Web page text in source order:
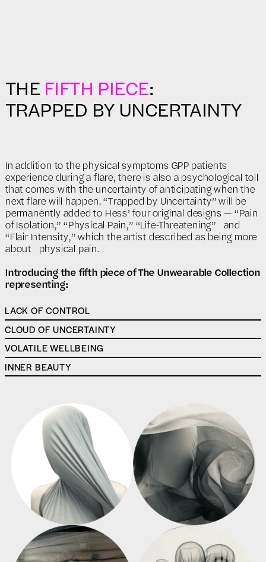
THE FIFTH PIECE:
TRAPPED BY UNCERTAINTY
In addition to the physical symptoms GPP patients
experience during a flare, there is also a psychological toll
that comes with the uncertainty of anticipating when the
next flare will happen. “Trapped by Uncertainty” will be
permanently added to Hess’ four original designs — “Pain
of Isolation,” “Physical Pain,” “Life-Threatening” and
“Flair Intensity,” which the artist described as being more
about physical pain.
Introducing the fifth piece of The Unwearable Collection
representing:
LACK OF CONTROL
CLOUD OF UNCERTAINTY
VOLATILE WELLBEING
INNER BEAUTY